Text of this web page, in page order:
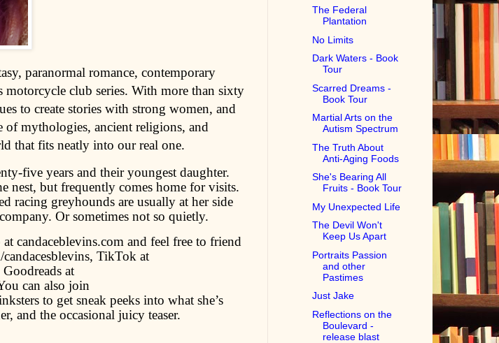
paranormal romance, contemporary
club series. With more than sixty
to create stories with strong women, and
of mythologies, ancient religions, and
that fits neatly into our real one.
five years and their youngest daughter.
nest, but frequently comes home for visits.
racing greyhounds are usually at her side
Or sometimes not so quietly.
candaceblevins.com and feel free to friend
TikTok at
at
can also join
to get sneak peeks into what she’s
and the occasional juicy teaser.
The Federal
Plantation
No Limits
Dark Waters - Book
Tour
Scarred Dreams -
Book Tour
Martial Arts on the
Autism Spectrum
The Truth About
Anti-Aging Foods
She's Bearing All
Fruits - Book Tour
My Unexpected Life
The Devil Won't
Keep Us Apart
Portraits Passion
and other
Pastimes
Just Jake
Reflections on the
Boulevard -
release blast